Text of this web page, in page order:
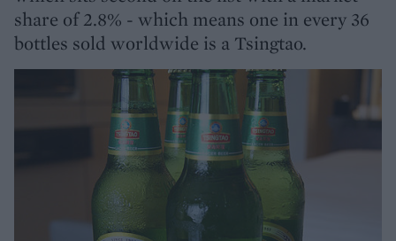
share of 2.8% - which means one in every 36
bottles sold worldwide is a Tsingtao.